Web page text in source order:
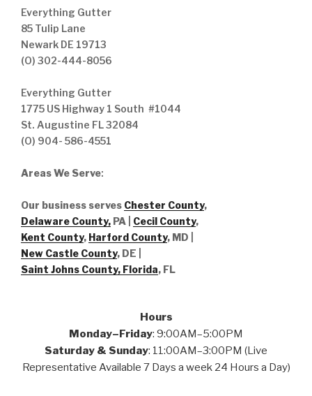
Everything Gutter
85 Tulip Lane
Newark DE 19713
(O) 302-444-8056
Everything Gutter
1775 US Highway 1 South #1044
St. Augustine FL 32084
(O) 904- 586-4551
Areas We Serve:
Our business serves Chester County,
Delaware County, PA | Cecil County,
Kent County, Harford County, MD |
New Castle County, DE
Saint Johns County, Florida, FL
Hours
Monday–Friday: 9:00AM–5:00PM
Saturday & Sunday: 11:00AM–3:00PM (Live
Representative Available 7 Days a week 24 Hours a Day)